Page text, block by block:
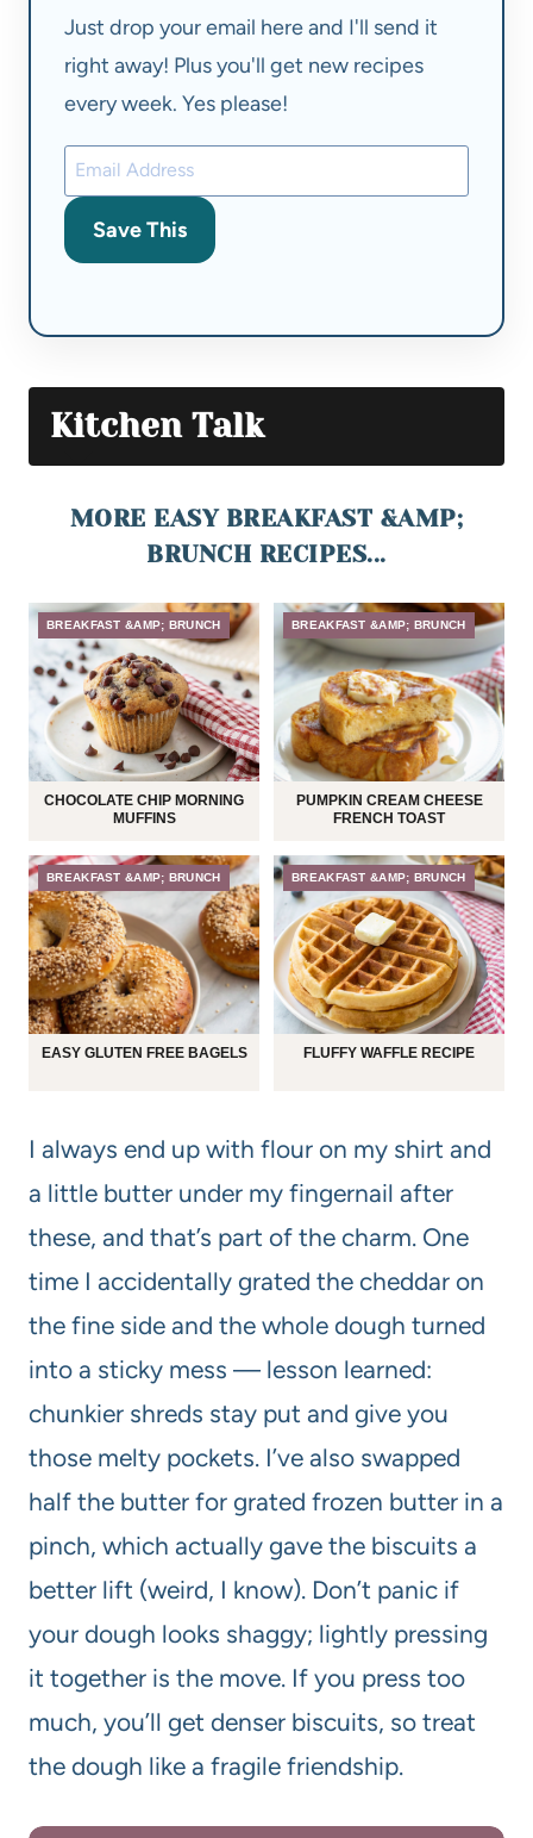
Just drop your email here and I'll send it
right away! Plus you'll get new recipes
every week. Yes please!
Save This
Kitchen Talk
MORE EASY BREAKFAST &AMP;
BRUNCH RECIPES...
BREAKFAST &AMP; BRUNCH
CHOCOLATE CHIP MORNING
MUFFINS
BREAKFAST &AMP; BRUNCH
PUMPKIN CREAM CHEESE
FRENCH TOAST
BREAKFAST &AMP; BRUNCH
EASY GLUTEN FREE BAGELS
BREAKFAST &AMP; BRUNCH
FLUFFY WAFFLE RECIPE
I always end up with flour on my shirt and
a little butter under my fingernail after
these, and that’s part of the charm. One
time I accidentally grated the cheddar on
the fine side and the whole dough turned
into a sticky mess — lesson learned:
chunkier shreds stay put and give you
those melty pockets. I’ve also swapped
half the butter for grated frozen butter in a
pinch, which actually gave the biscuits a
better lift (weird, I know). Don’t panic if
your dough looks shaggy; lightly pressing
it together is the move. If you press too
much, you’ll get denser biscuits, so treat
the dough like a fragile friendship.